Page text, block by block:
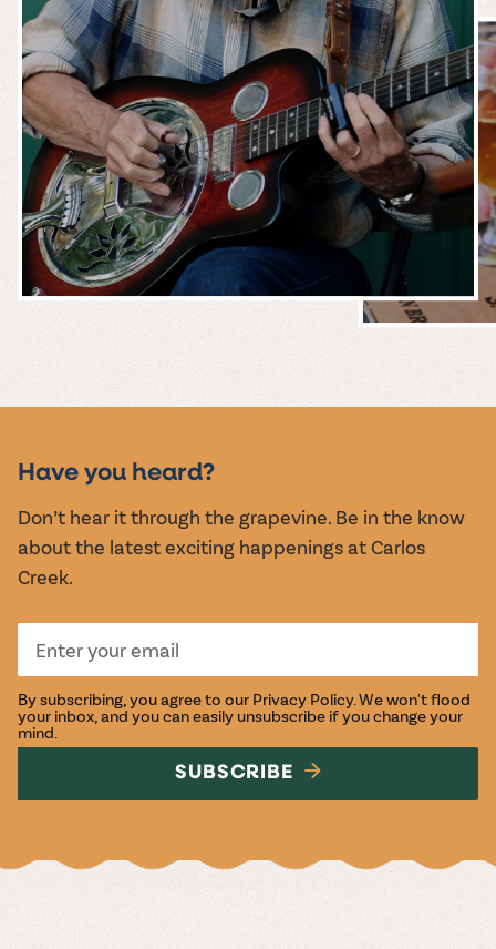
EVENTS
Have you heard?
Don’t hear it through the grapevine. Be in the know
about the latest exciting happenings at Carlos
Creek.
By subscribing, you agree to our Privacy Policy. We won't flood
your inbox, and you can easily unsubscribe if you change your
mind.
SUBSCRIBE